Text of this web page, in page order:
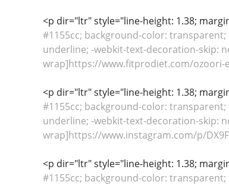
<p dir="ltr" style="line-height: 1.38;
#1155cc; background-color:
underline; -webkit-text-decoration-skip:
wrap]https://www.fitprodiet.com/ozoori-
<p dir="ltr" style="line-height: 1.38;
#1155cc; background-color:
underline; -webkit-text-decoration-skip:
wrap]https://www.instagram.com/p/
<p dir="ltr" style="line-height: 1.38;
#1155cc; background-color: